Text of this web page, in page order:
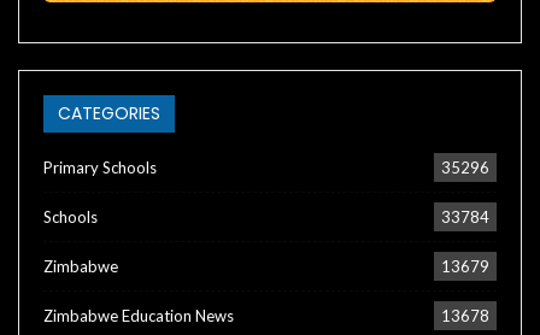
CATEGORIES
Primary Schools 35296
Schools 33784
Zimbabwe 13679
Zimbabwe Education News 13678